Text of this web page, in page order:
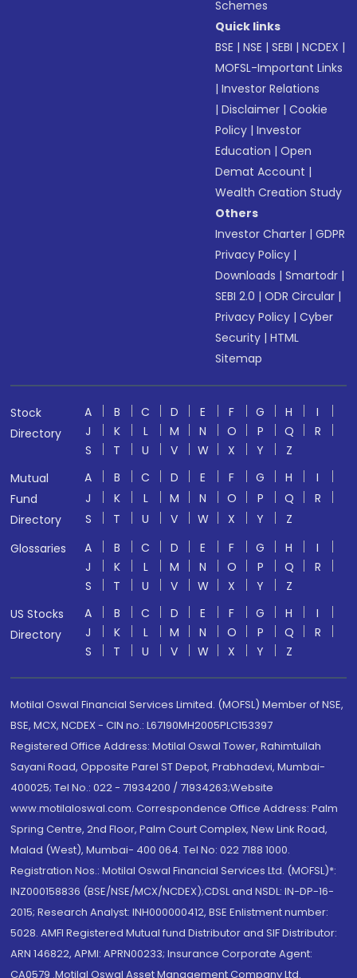
Schemes
Quick links
BSE |NSE |SEBI |NCDEX |
MOFSL-Important Links
|Investor Relations
|Disclaimer |Cookie
Policy |Investor
Education |Open
Demat Account |
Wealth Creation Study
Others
Investor Charter |GDPR
Privacy Policy |
Downloads |Smartodr |
SEBI 2.0 |ODR Circular |
Privacy Policy |Cyber
Security |HTML
Sitemap
Stock
Directory
A B C D E F G H
I
J
K L M N O P Q
R
S
T U V W X Y
Z
Mutual
Fund
Directory
A B C D E F G H
I
J
K L M N O P Q
R
S
T U V W X Y
Z
Glossaries
A B C D E F G H
I
J
K L M N O P Q
R
S
T U V W X Y
Z
US Stocks
Directory
A B C D E F G H
I
J
K L M N O P Q
R
S
T U V W X Y Z
Motilal Oswal Financial Services Limited. (MOFSL) Member of NSE,
BSE, MCX, NCDEX - CIN no.: L67190MH2005PLC153397
Registered Office Address: Motilal Oswal Tower, Rahimtullah
Sayani Road, Opposite Parel ST Depot, Prabhadevi, Mumbai-
400025; Tel No.: 022 - 71934200 / 71934263;Website
www.motilaloswal.com. Correspondence Office Address: Palm
Spring Centre, 2nd Floor, Palm Court Complex, New Link Road,
Malad (West), Mumbai- 400 064. Tel No: 022 7188 1000.
Registration Nos.: Motilal Oswal Financial Services Ltd. (MOFSL)*:
INZ000158836 (BSE/NSE/MCX/NCDEX);CDSL and NSDL: IN-DP-16-
2015; Research Analyst: INH000000412, BSE Enlistment number:
5028. AMFI Registered Mutual fund Distributor and SIF Distributor:
ARN 146822, APMI: APRN00233; Insurance Corporate Agent:
CA0579 .Motilal Oswal Asset Management Company Ltd.